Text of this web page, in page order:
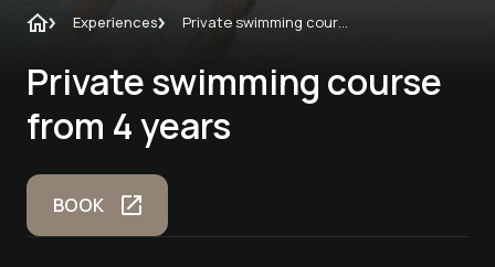
Experiences Private swimming course from 4 years
Private swimming course
from 4 years
BOOK